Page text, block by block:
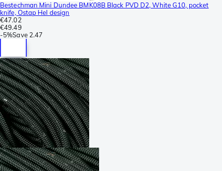
Bestechman Mini Dundee BMK08B Black PVD D2, White G10, pocket
knife, Ostap Hel design
€47.02
€49.49
-5%Save 2.47